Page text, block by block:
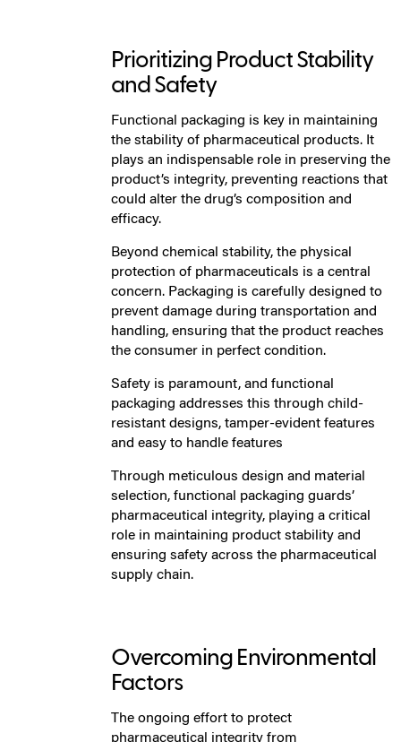
Prioritizing Product Stability
and Safety
Functional packaging is key in maintaining
the stability of pharmaceutical products. It
plays an indispensable role in preserving the
product’s integrity, preventing reactions that
could alter the drug’s composition and
efficacy.
Beyond chemical stability, the physical
protection of pharmaceuticals is a central
concern. Packaging is carefully designed to
prevent damage during transportation and
handling, ensuring that the product reaches
the consumer in perfect condition.
Safety is paramount, and functional
packaging addresses this through child-
resistant designs, tamper-evident features
and easy to handle features
Through meticulous design and material
selection, functional packaging guards’
pharmaceutical integrity, playing a critical
role in maintaining product stability and
ensuring safety across the pharmaceutical
supply chain.
Overcoming Environmental
Factors
The ongoing effort to protect
pharmaceutical integrity from